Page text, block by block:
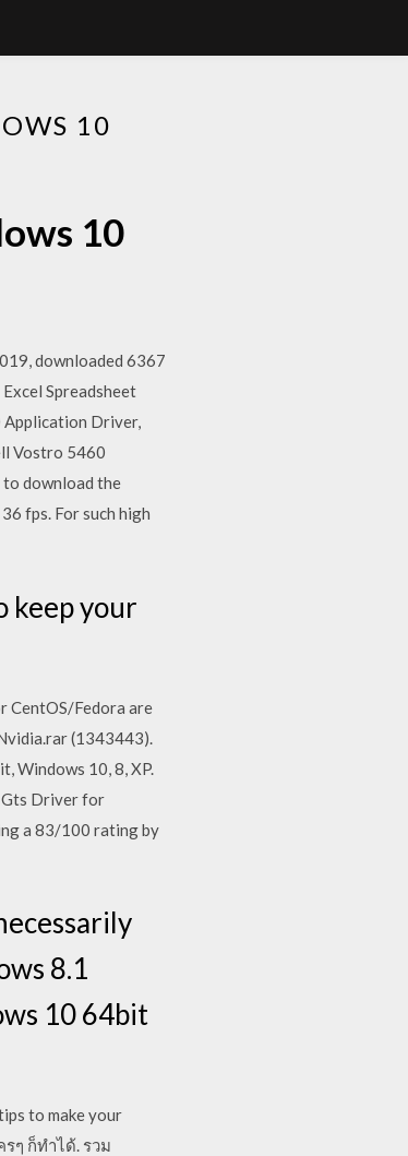
10
10
downloaded 6367
Spreadsheet
Application Driver,
Vostro 5460
download the
fps. For such high
keep your
CentOS/Fedora are
(1343443).
Windows 10, 8, XP.
Gts Driver for
a 83/100 rating by
8.1
10 64bit
to make your
ๆ ก็ทำได้. รวม